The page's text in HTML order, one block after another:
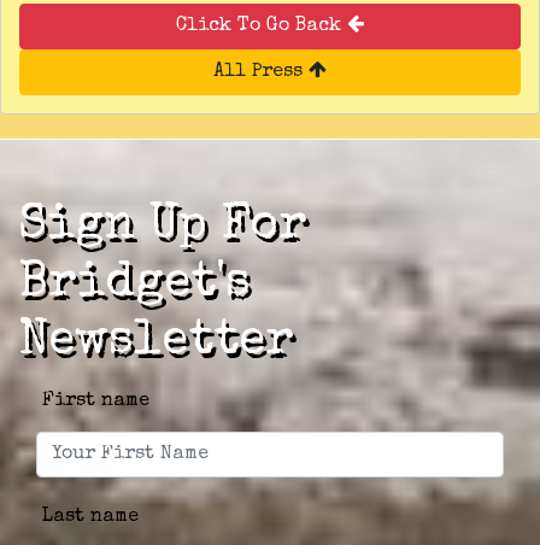
Click To Go Back
All Press
Sign Up For
Bridget's
Newsletter
First name
Last name